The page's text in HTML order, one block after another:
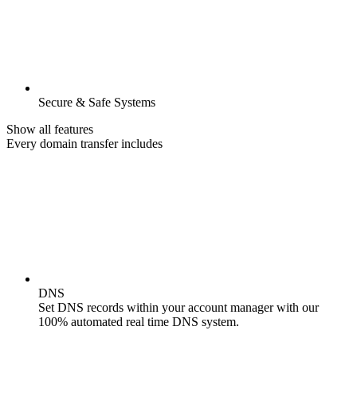
Secure & Safe Systems
Show all features
Every domain transfer includes
DNS
Set DNS records within your account manager with our
100% automated real time DNS system.